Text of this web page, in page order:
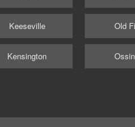
Keeseville
Kensington
Old